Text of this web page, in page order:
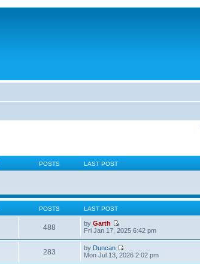
POSTS LAST POST
POSTS LAST POST
488 byGarth
Fri Jan 17, 2025 6:42 pm
283 by Duncan
Mon Jul 13, 2026 2:02 pm